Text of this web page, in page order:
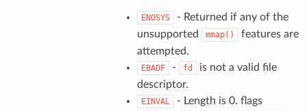
ENOSYS
- Returned if any of the
unsupported
mmap()
features are
attempted.
EBADF - fd
is not a valid file
descriptor.
EINVAL
- Length is 0. flags